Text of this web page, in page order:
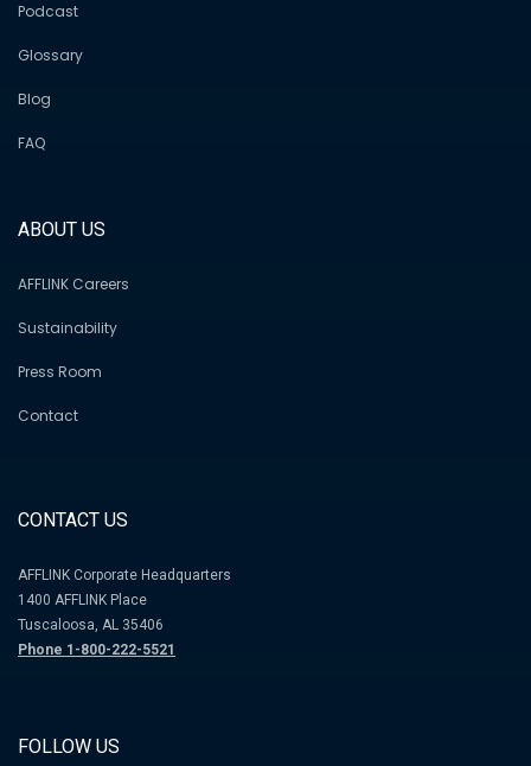
Podcast
Glossary
Blog
FAQ
ABOUT US
AFFLINK Careers
Sustainability
Press Room
Contact
CONTACT US
AFFLINK Corporate Headquarters
1400 AFFLINK Place
Tuscaloosa, AL 35406
Phone 1-800-222-5521
FOLLOW US